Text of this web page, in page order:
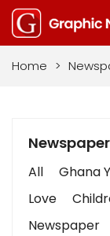
Home >
All Ghana
Love
Newspaper